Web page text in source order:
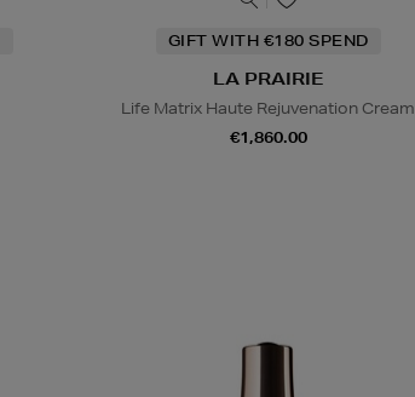
GIFT WITH €180 SPEND
LA PRAIRIE
Life Matrix Haute Rejuvenation Cream
€1,860.00